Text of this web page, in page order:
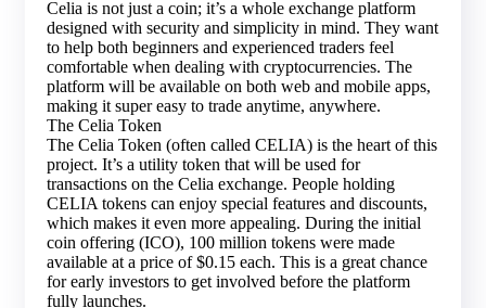
Celia is not just a coin; it’s a whole exchange platform
designed with security and simplicity in mind. They want
to help both beginners and experienced traders feel
comfortable when dealing with cryptocurrencies. The
platform will be available on both web and mobile apps,
making it super easy to trade anytime, anywhere.
The Celia Token
The Celia Token (often called CELIA) is the heart of this
project. It’s a utility token that will be used for
transactions on the Celia exchange. People holding
CELIA tokens can enjoy special features and discounts,
which makes it even more appealing. During the initial
coin offering (ICO), 100 million tokens were made
available at a price of $0.15 each. This is a great chance
for early investors to get involved before the platform
fully launches.